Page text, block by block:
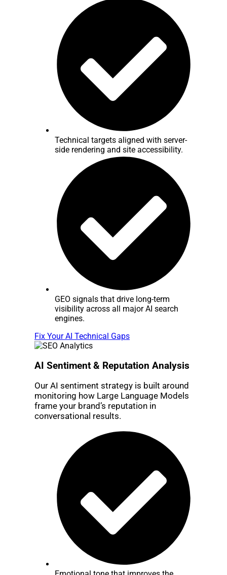
Technical targets aligned with server-
side rendering and site accessibility.
GEO signals that drive long-term
visibility across all major AI search
engines.
Fix Your AI Technical Gaps
AI Sentiment & Reputation Analysis
Our AI sentiment strategy is built around
monitoring how Large Language Models
frame your brand’s reputation in
conversational results.